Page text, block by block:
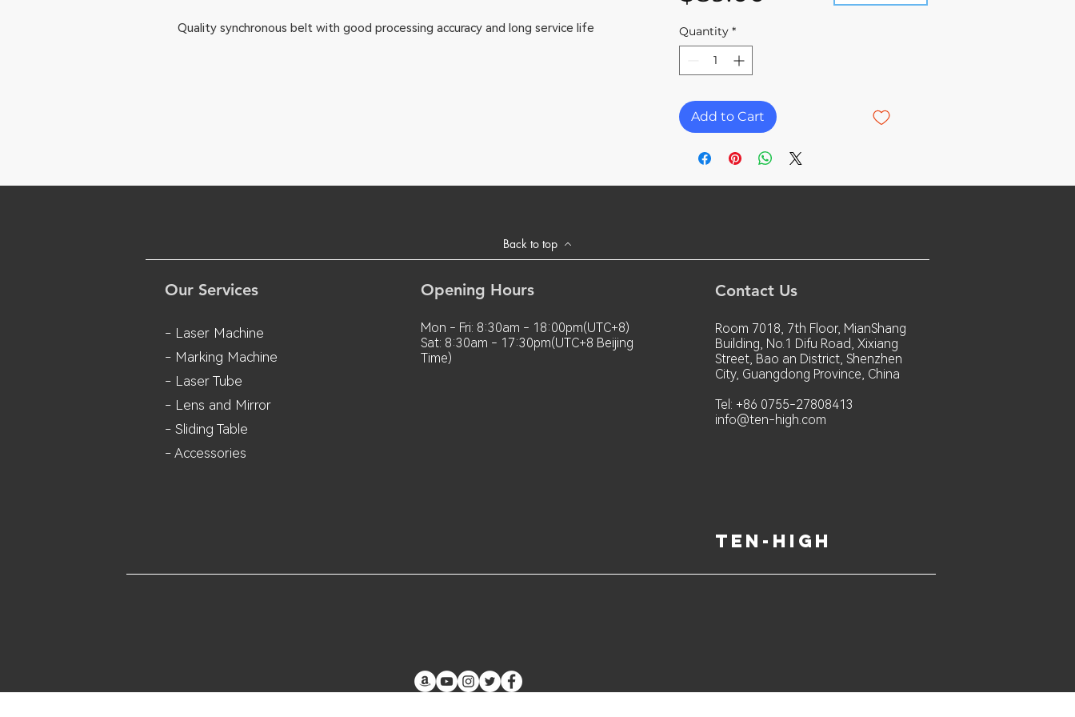
Quality synchronous belt with good processing accuracy and long service life Quantity *
Add to Cart
Back to top
Our Services
- Laser Machine
- Marking Machine
- Laser Tube
- Lens and Mirror
- Sliding Table
- Accessories
Opening Hours
Mon - Fri: 8:30am - 18:00pm(UTC+8)
Sat: 8:30am - 17:30pm(UTC+8 Beijing
Time)
Contact Us
Room 7018, 7th Floor, MianShang
Building, No.1 Difu Road, Xixiang
Street, Bao an District, Shenzhen
City, Guangdong Province, China
Tel: +86 0755-27808413
info@ten-high.com
ten-high